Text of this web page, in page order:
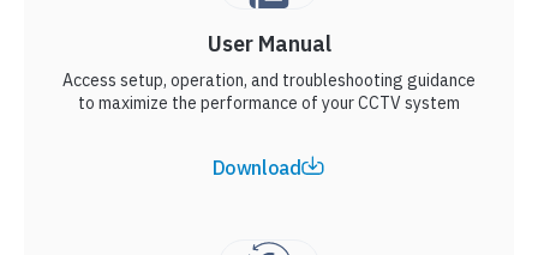
User Manual
Access setup, operation, and troubleshooting guidance
to maximize the performance of your CCTV system
Download